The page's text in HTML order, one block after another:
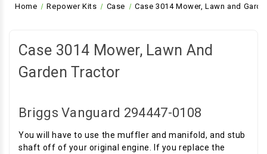
Home Repower Kits Case Case 3014 Mower, Lawn and
Case 3014 Mower, Lawn And
Garden Tractor
Briggs Vanguard 294447-0108
You will have to use the muffler and manifold, and stub
shaft off of your original engine. If you replace the